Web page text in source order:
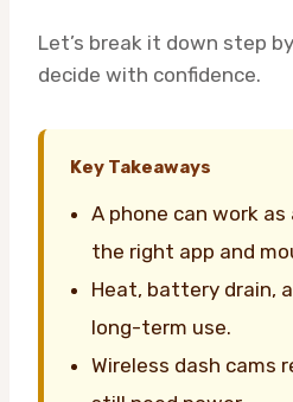
Let’s break it down step
decide with confidence.
Key Takeaways
A phone can work
the right app and
Heat, battery drain,
long-term use.
Wireless dash cams